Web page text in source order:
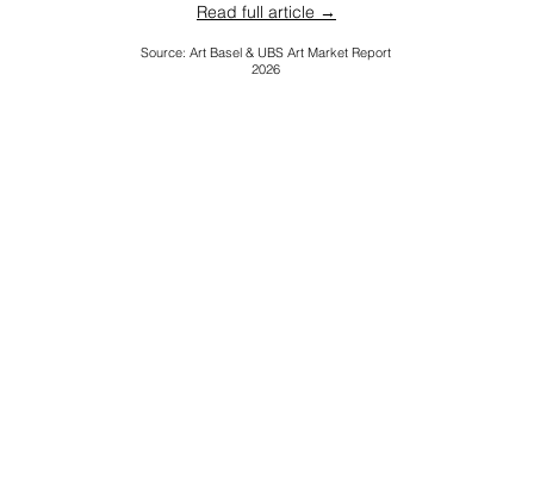
Read full article →
Source: Art Basel & UBS Art Market Report
2026